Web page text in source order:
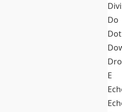
Do
Dot
E